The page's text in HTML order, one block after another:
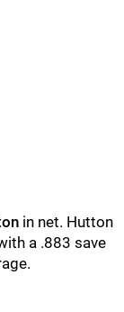
in net. Hutton
a .883 save